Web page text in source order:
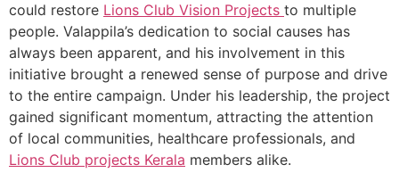
could restore Lions Club Vision Projects to multiple
people. Valappila’s dedication to social causes has
always been apparent, and his involvement in this
initiative brought a renewed sense of purpose and drive
to the entire campaign. Under his leadership, the project
gained significant momentum, attracting the attention
of local communities, healthcare professionals, and
Lions Club projects Kerala members alike.